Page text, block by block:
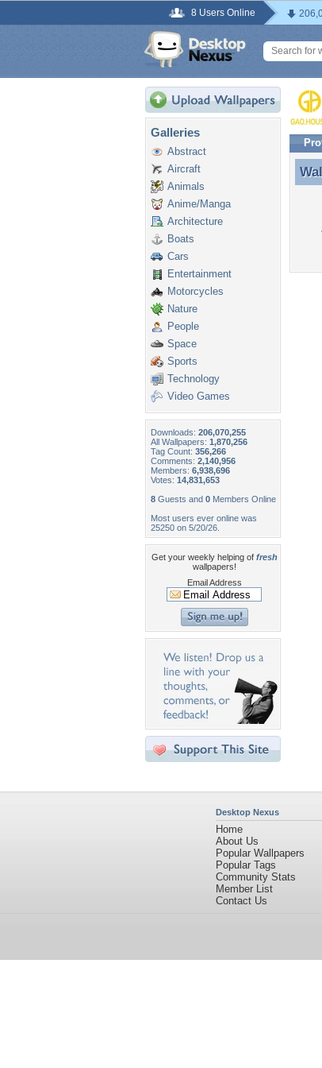
8 Users Online
Galleries
Abstract
Aircraft
Animals
Anime/Manga
Architecture
Boats
Cars
Entertainment
Motorcycles
Nature
People
Space
Sports
Technology
Video Games
Downloads: 206,070,255
All Wallpapers: 1,870,256
Tag Count: 356,266
Comments: 2,140,956
Members: 6,938,696
Votes: 14,831,653
8 Guests and 0 Members Online
Most users ever online was
25250 on 5/20/26.
Get your weekly helping of fresh
wallpapers!
Email Address
Desktop Nexus
Home
About Us
Popular Wallpapers
Popular Tags
Community Stats
Member List
Contact Us